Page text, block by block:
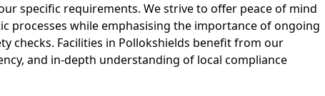
specific requirements. We strive to offer peace of mind
processes while emphasising the importance of ongoing
checks. Facilities in Pollokshields benefit from our
and in-depth understanding of local compliance